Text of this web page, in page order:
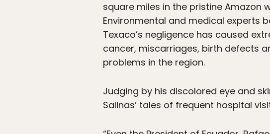
square miles in the pristine Amazon
Environmental and medical experts
Texaco’s negligence has caused
cancer, miscarriages, birth defects
problems in the region.
Judging by his discolored eye and
Salinas’ tales of frequent hospital